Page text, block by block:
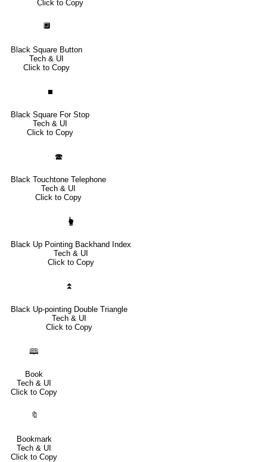
Click to Copy
🔲
Black Square Button
Tech & UI
Click to Copy
⏹
Black Square For Stop
Tech & UI
Click to Copy
🕿
Black Touchtone Telephone
Tech & UI
Click to Copy
🖢
Black Up Pointing Backhand Index
Tech & UI
Click to Copy
⏫
Black Up-pointing Double Triangle
Tech & UI
Click to Copy
🕮
Book
Tech & UI
Click to Copy
🔖
Bookmark
Tech & UI
Click to Copy